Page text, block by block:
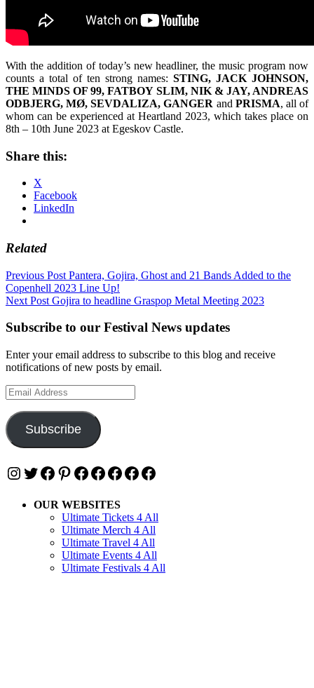
With the addition of today’s new headliner, the music program now
counts a total of ten strong names: STING, JACK JOHNSON,
THE MINDS OF 99, FATBOY SLIM, NIK & JAY, ANDREAS
ODBJERG, MØ, SEVDALIZA, GANGER and PRISMA, all of
whom can be experienced at Heartland 2023, which takes place on
8th – 10th June 2023 at Egeskov Castle.
Share this:
X
Facebook
LinkedIn
Related
Post
navigation
Previous Post Pantera, Gojira, Ghost and 21 Bands Added to the
Copenhell 2023 Line Up!
Next Post Gojira to headline Graspop Metal Meeting 2023
Subscribe to our Festival News updates
Enter your email address to subscribe to this blog and receive
notifications of new posts by email.
Email
Address
Subscribe
Instagram
Twitter
Facebook
Pinterest
Facebook
Facebook
Facebook
Facebook
Facebook
OUR WEBSITES
Ultimate Tickets 4 All
Ultimate Merch 4 All
Ultimate Travel 4 All
Ultimate Events 4 All
Ultimate Festivals 4 All